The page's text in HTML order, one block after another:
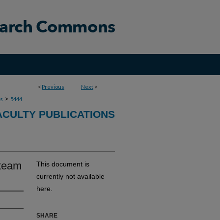
< Previous Next >
> 5444
PUBLICATIONS
This document is
currently not available
here.
SHARE